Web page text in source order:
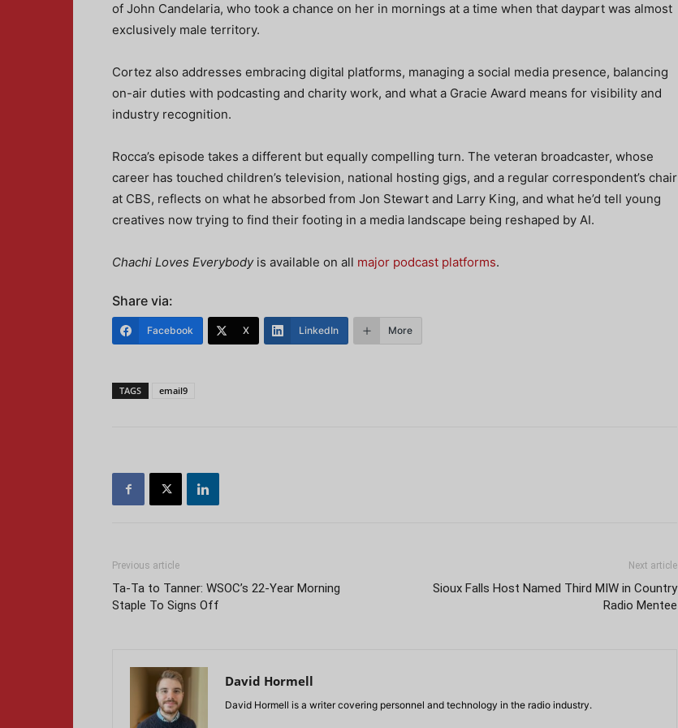
of John Candelaria, who took a chance on her in mornings at a time when that daypart was almost
exclusively male territory.
Cortez also addresses embracing digital platforms, managing a social media presence, balancing
on-air duties with podcasting and charity work, and what a Gracie Award means for visibility and
industry recognition.
Rocca’s episode takes a different but equally compelling turn. The veteran broadcaster, whose
career has touched children’s television, national hosting gigs, and a regular correspondent’s chair
at CBS, reflects on what he absorbed from Jon Stewart and Larry King, and what he’d tell young
creatives now trying to find their footing in a media landscape being reshaped by AI.
Chachi Loves Everybodyis available on all major podcast platforms.
Share via:
Facebook X LinkedIn More
TAGS email9
Previous article
Ta-Ta to Tanner: WSOC’s 22-Year Morning
Staple To Signs Off
Next article
Sioux Falls Host Named Third MIW in Country
Radio Mentee
David Hormell
David Hormell is a writer covering personnel and technology in the radio industry.